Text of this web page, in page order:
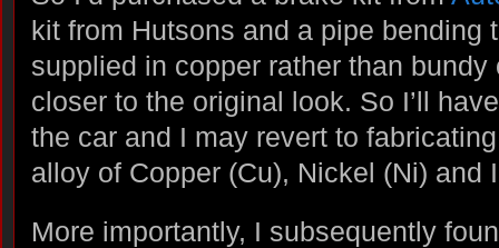
kit from Hutsons and a pipe bending
supplied in copper rather than
closer to the original look. So I’ll
the car and I may revert to
alloy of Copper (Cu), Nickel (Ni) and
More importantly, I subsequently